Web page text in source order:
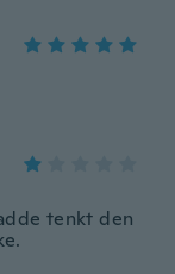
tenkt den